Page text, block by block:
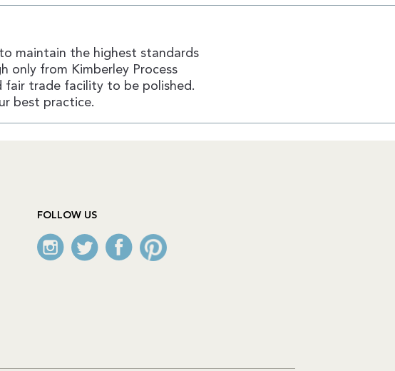
maintain the highest standards
only from Kimberley Process
fair trade facility to be polished.
best practice.
FOLLOW US